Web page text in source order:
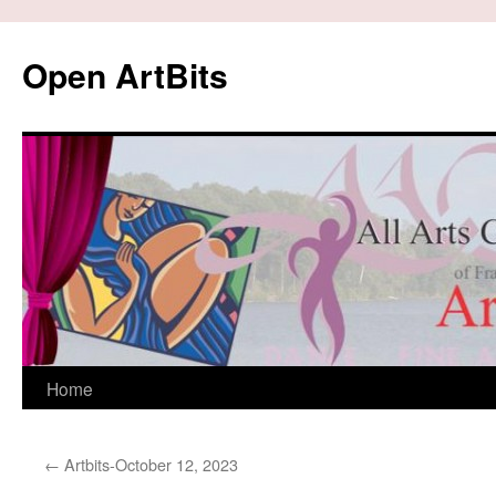
content
Open ArtBits
Home
← Artbits-October 12, 2023